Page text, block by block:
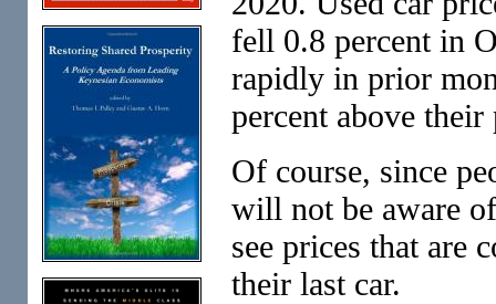
fell 0.8 percent in
rapidly in prior
percent above
Of course, since
will not be aware
see prices that are
their last car.